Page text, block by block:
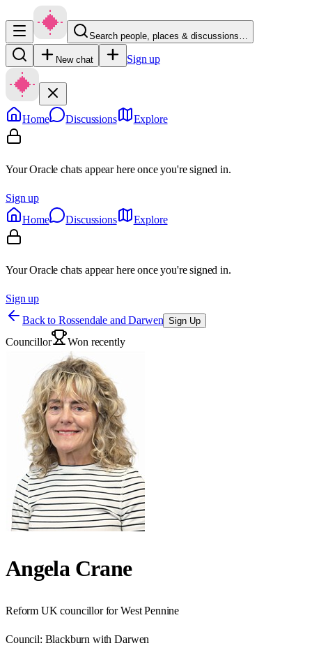
Search people, places & discussions…
New chat Sign up
Home Discussions Explore
Your Oracle chats appear here once you're signed in.
Sign up
Home
Discussions Explore
Your Oracle chats appear here once you're signed in.
Sign up
Back to Rossendale and Darwen Sign Up
Councillor Won recently
Angela Crane
Reform UK councillor for West Pennine
Council: Blackburn with Darwen